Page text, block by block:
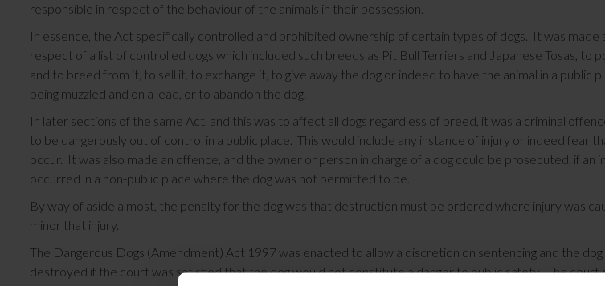
responsible in respect of the behaviour of the animals in their possession.
In essence, the Act specifically controlled and prohibited ownership of certain types of dogs. It was made
respect of a list of controlled dogs which included such breeds as Pit Bull Terriers and Japanese Tosas, to
and to breed from it, to sell it, to exchange it, to give away the dog or indeed to have the animal in a public
being muzzled and on a lead, or to abandon the dog.
In later sections of the same Act, and this was to affect all dogs regardless of breed, it was a criminal
to be dangerously out of control in a public place. This would include any instance of injury or indeed fear
occur. It was also made an offence, and the owner or person in charge of a dog could be prosecuted, if an
occurred in a non-public place where the dog was not permitted to be.
By way of aside almost, the penalty for the dog was that destruction must be ordered where injury was
minor that injury.
The Dangerous Dogs (Amendment) Act 1997 was enacted to allow a discretion on sentencing and the
destroyed if the court was satisfied that the dog would not constitute a danger to public safety. The court